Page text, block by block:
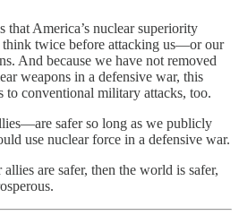
that America’s nuclear superiority
think twice before attacking us—or our
And because we have not removed
weapons in a defensive war, this
to conventional military attacks, too.
safer so long as we publicly
use nuclear force in a defensive war.
are safer, then the world is safer,